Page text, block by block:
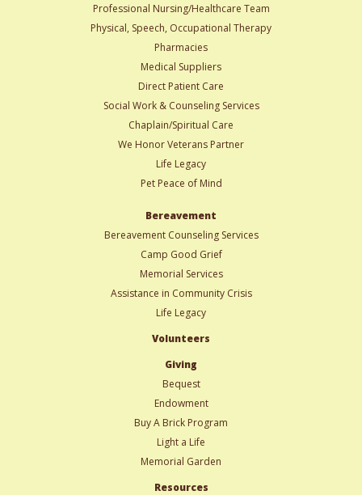
Professional Nursing/Healthcare Team
Physical, Speech, Occupational Therapy
Pharmacies
Medical Suppliers
Direct Patient Care
Social Work & Counseling Services
Chaplain/Spiritual Care
We Honor Veterans Partner
Life Legacy
Pet Peace of Mind
Bereavement
Bereavement Counseling Services
Camp Good Grief
Memorial Services
Assistance in Community Crisis
Life Legacy
Volunteers
Giving
Bequest
Endowment
Buy A Brick Program
Light a Life
Memorial Garden
Resources